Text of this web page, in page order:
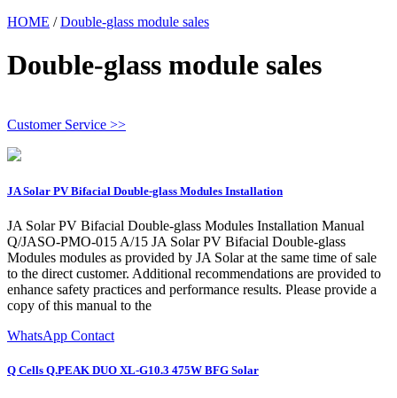
HOME /Double-glass module sales
Double-glass module sales
Customer Service >>
JA Solar PV Bifacial Double-glass Modules Installation
JA Solar PV Bifacial Double-glass Modules Installation Manual
Q/JASO-PMO-015 A/15 JA Solar PV Bifacial Double-glass
Modules modules as provided by JA Solar at the same time of sale
to the direct customer. Additional recommendations are provided to
enhance safety practices and performance results. Please provide a
copy of this manual to the
WhatsApp Contact
Q Cells Q.PEAK DUO XL-G10.3 475W BFG Solar